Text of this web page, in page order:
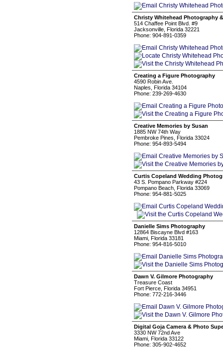
Christy Whitehead Photography
514 Chaffee Point Blvd. #9
Jacksonville, Florida 32221
Phone: 904-891-0359
Creating a Figure Photography
4590 Robin Ave.
Naples, Florida 34104
Phone: 239-269-4630
Creative Memories by Susan
1885 NW 74th Way
Pembroke Pines, Florida 33024
Phone: 954-893-5494
Curtis Copeland Wedding
43 S. Pompano Parkway #224
Pompano Beach, Florida 33069
Phone: 954-881-5025
Danielle Sims Photography
12864 Biscayne Blvd #163
Miami, Florida 33181
Phone: 954-816-5010
Dawn V. Gilmore Photography
Treasure Coast
Fort Pierce, Florida 34951
Phone: 772-216-3446
Digital Goja Camera & Photo
3330 NW 72nd Ave
Miami, Florida 33122
Phone: 305-902-4652